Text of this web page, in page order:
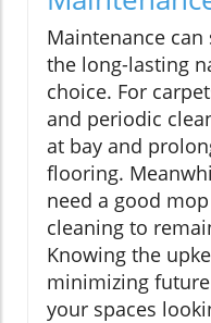
Maintenance
the long-lasting
choice. For
and periodic
at bay and
flooring.
need a good
cleaning to
Knowing the
minimizing
your spaces